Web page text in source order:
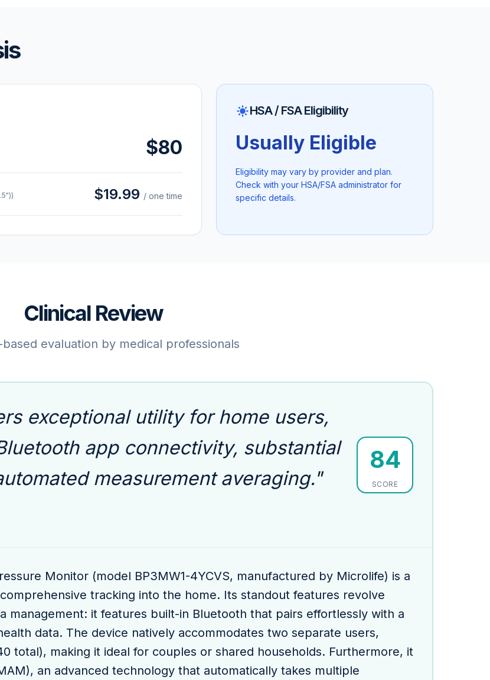
$80
$19.99 / one time
HSA / FSA Eligibility
Usually Eligible
Eligibility may vary by provider and plan.
Check with your HSA/FSA administrator for
specific details.
Clinical Review
based evaluation by medical professionals
exceptional utility for home users,
app connectivity, substantial
measurement averaging."
84
SCORE
Monitor (model BP3MW1-4YCVS, manufactured by Microlife) is a
tracking into the home. Its standout features revolve
management: it features built-in Bluetooth that pairs effortlessly with a
data. The device natively accommodates two separate users,
total), making it ideal for couples or shared households. Furthermore, it
an advanced technology that automatically takes multiple